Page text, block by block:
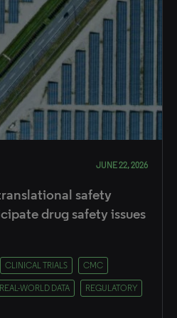
JUNE 22, 2026
safety
drug safety issues
CLINICAL TRIALS CMC
REAL-WORLD DATA REGULATORY